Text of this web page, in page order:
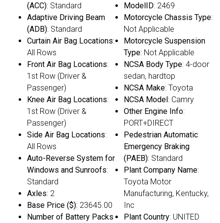
(ACC): Standard
Adaptive Driving Beam
(ADB): Standard
Curtain Air Bag Locations:
All Rows
Front Air Bag Locations:
1st Row (Driver &
Passenger)
Knee Air Bag Locations:
1st Row (Driver &
Passenger)
Side Air Bag Locations:
All Rows
Auto-Reverse System for
Windows and Sunroofs:
Standard
Axles: 2
Base Price ($): 23645.00
Number of Battery Packs
ModelID: 2469
Motorcycle Chassis Type:
Not Applicable
Motorcycle Suspension
Type: Not Applicable
NCSA Body Type: 4-door
sedan, hardtop
NCSA Make: Toyota
NCSA Model: Camry
Other Engine Info:
PORT+DIRECT
Pedestrian Automatic
Emergency Braking
(PAEB): Standard
Plant Company Name:
Toyota Motor
Manufacturing, Kentucky,
Inc
Plant Country: UNITED